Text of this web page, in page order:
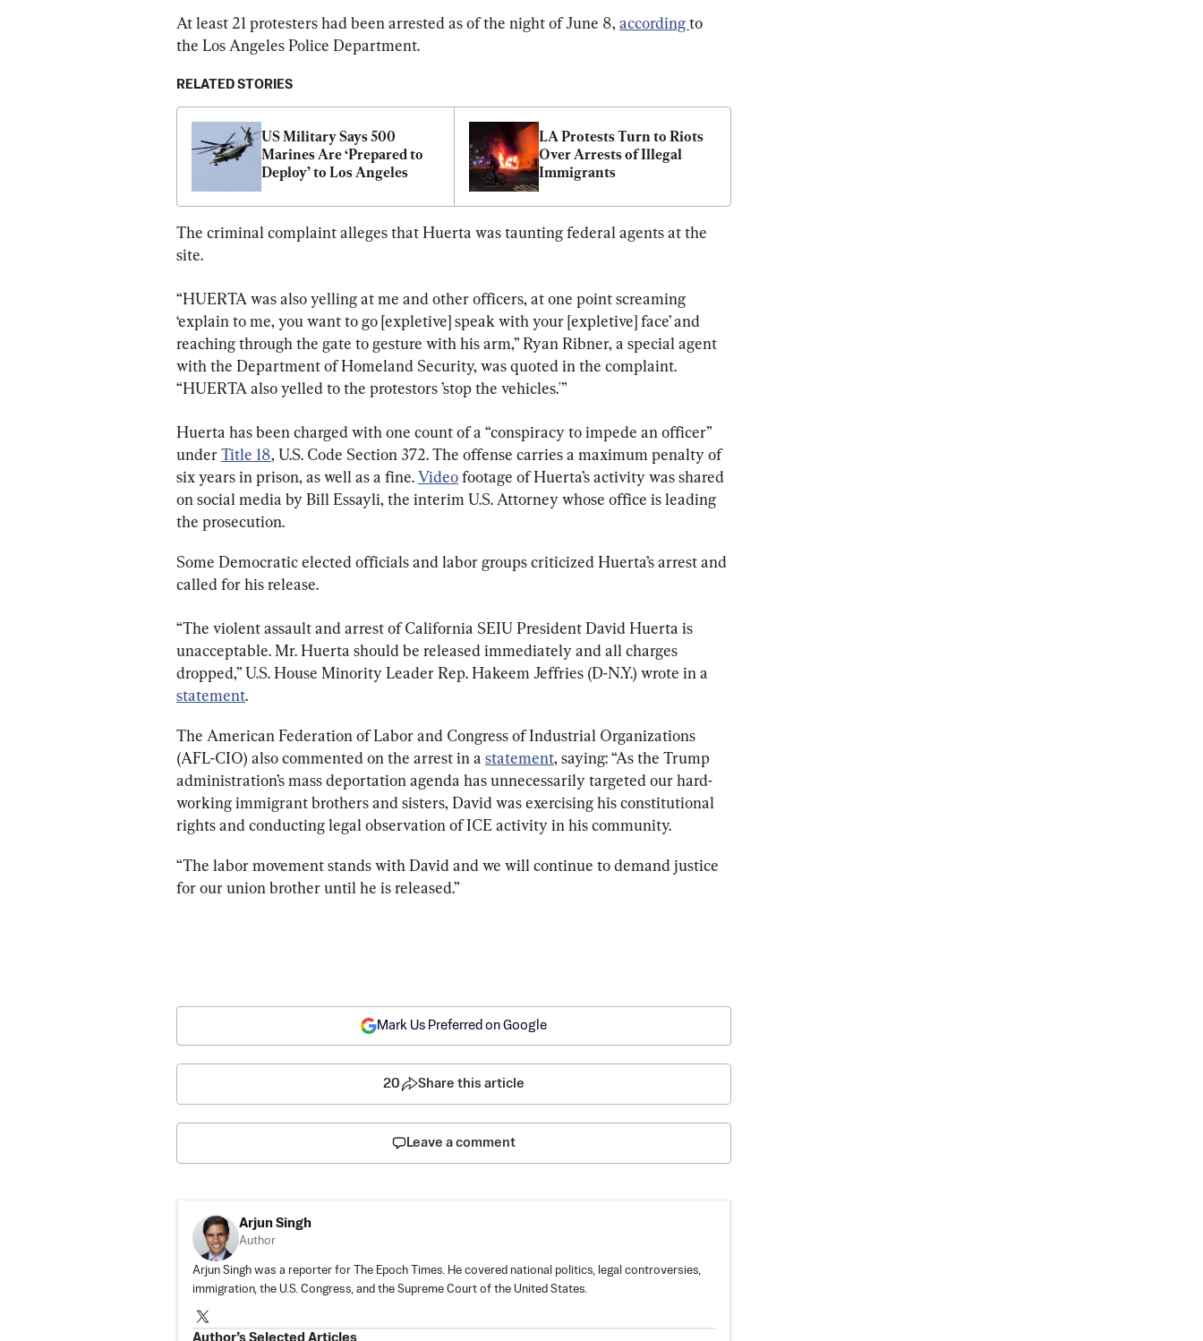
At least 21 protesters had been arrested as of the night of June 8, according to
the Los Angeles Police Department.
RELATED STORIES
US Military Says 500
Marines Are ‘Prepared to
Deploy’ to Los Angeles
LA Protests Turn to Riots
Over Arrests of Illegal
Immigrants
The criminal complaint alleges that Huerta was taunting federal agents at the
site.
“HUERTA was also yelling at me and other officers, at one point screaming
‘explain to me, you want to go [expletive] speak with your [expletive] face’ and
reaching through the gate to gesture with his arm,” Ryan Ribner, a special agent
with the Department of Homeland Security, was quoted in the complaint.
“HUERTA also yelled to the protestors ’stop the vehicles.'”
Huerta has been charged with one count of a “conspiracy to impede an officer”
under Title 18, U.S. Code Section 372. The offense carries a maximum penalty of
six years in prison, as well as a fine. Video footage of Huerta’s activity was shared
on social media by Bill Essayli, the interim U.S. Attorney whose office is leading
the prosecution.
Some Democratic elected officials and labor groups criticized Huerta’s arrest and
called for his release.
“The violent assault and arrest of California SEIU President David Huerta is
unacceptable. Mr. Huerta should be released immediately and all charges
dropped,” U.S. House Minority Leader Rep. Hakeem Jeffries (D-N.Y.) wrote in a
statement.
The American Federation of Labor and Congress of Industrial Organizations
(AFL-CIO) also commented on the arrest in a statement, saying: “As the Trump
administration’s mass deportation agenda has unnecessarily targeted our hard-
working immigrant brothers and sisters, David was exercising his constitutional
rights and conducting legal observation of ICE activity in his community.
“The labor movement stands with David and we will continue to demand justice
for our union brother until he is released.”
Mark Us Preferred on Google
20 Share this article
Leave a comment
Arjun Singh
Author
Arjun Singh was a reporter for The Epoch Times. He covered national politics, legal controversies,
immigration, the U.S. Congress, and the Supreme Court of the United States.
Author’s Selected Articles